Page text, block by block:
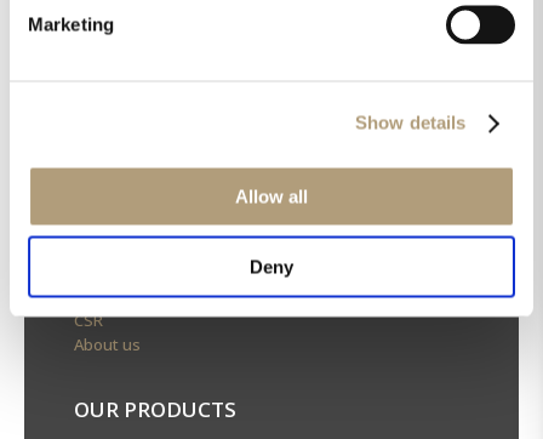
Marketing
Show details
Allow all
Deny
Rævevej 3, DK-7800 Skive
Contact us
CSR
About us
OUR PRODUCTS